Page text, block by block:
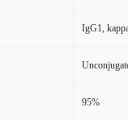
IgG1,
95%